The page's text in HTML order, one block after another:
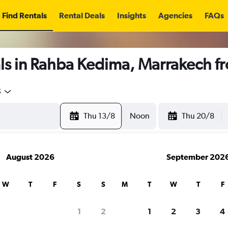
Find Rentals Rental Deals Insights Agencies FAQs
in Rahba Kedima, Marrakech
Thu 13/8 Noon Thu 20/8
August 2026
W T F S S
1 2
September
M T W T F
1 2 3 4